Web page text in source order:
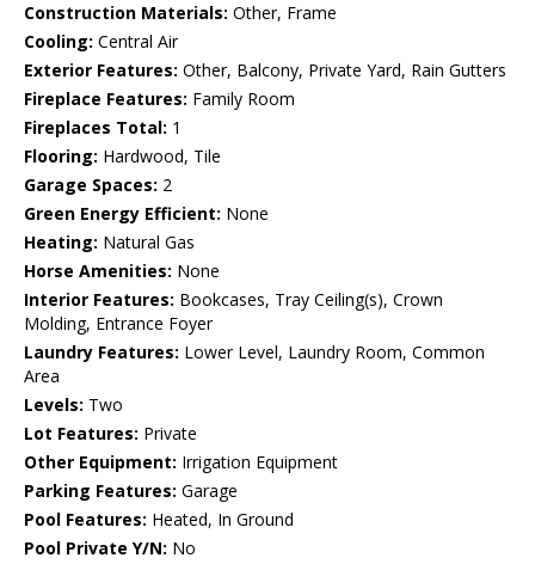
Construction Materials: Other, Frame
Cooling: Central Air
Exterior Features: Other, Balcony, Private Yard, Rain Gutters
Fireplace Features: Family Room
Fireplaces Total: 1
Flooring: Hardwood, Tile
Garage Spaces: 2
Green Energy Efficient: None
Heating: Natural Gas
Horse Amenities: None
Interior Features: Bookcases, Tray Ceiling(s), Crown
Molding, Entrance Foyer
Laundry Features: Lower Level, Laundry Room, Common
Area
Levels: Two
Lot Features: Private
Other Equipment: Irrigation Equipment
Parking Features: Garage
Pool Features: Heated, In Ground
Pool Private Y/N: No